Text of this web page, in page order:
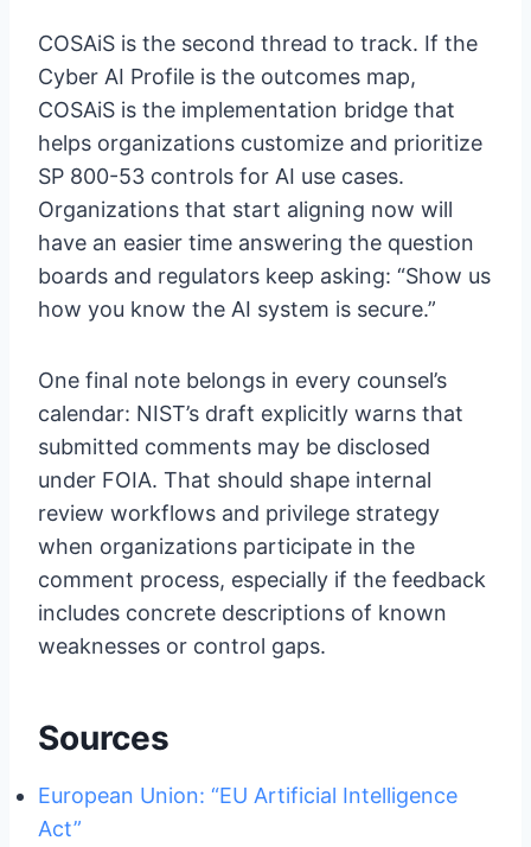
COSAiS is the second thread to track. If the
Cyber AI Profile is the outcomes map,
COSAiS is the implementation bridge that
helps organizations customize and prioritize
SP 800-53 controls for AI use cases.
Organizations that start aligning now will
have an easier time answering the question
boards and regulators keep asking: “Show us
how you know the AI system is secure.”
One final note belongs in every counsel’s
calendar: NIST’s draft explicitly warns that
submitted comments may be disclosed
under FOIA. That should shape internal
review workflows and privilege strategy
when organizations participate in the
comment process, especially if the feedback
includes concrete descriptions of known
weaknesses or control gaps.
Sources
European Union: “EU Artificial Intelligence
Act”